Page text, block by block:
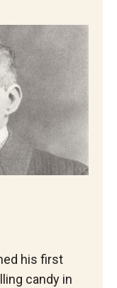
his first
candy in